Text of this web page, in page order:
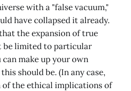
with a "false vacuum,"
have collapsed it already.
the expansion of true
be limited to particular
make up your own
should be. (In any case,
of the ethical implications of